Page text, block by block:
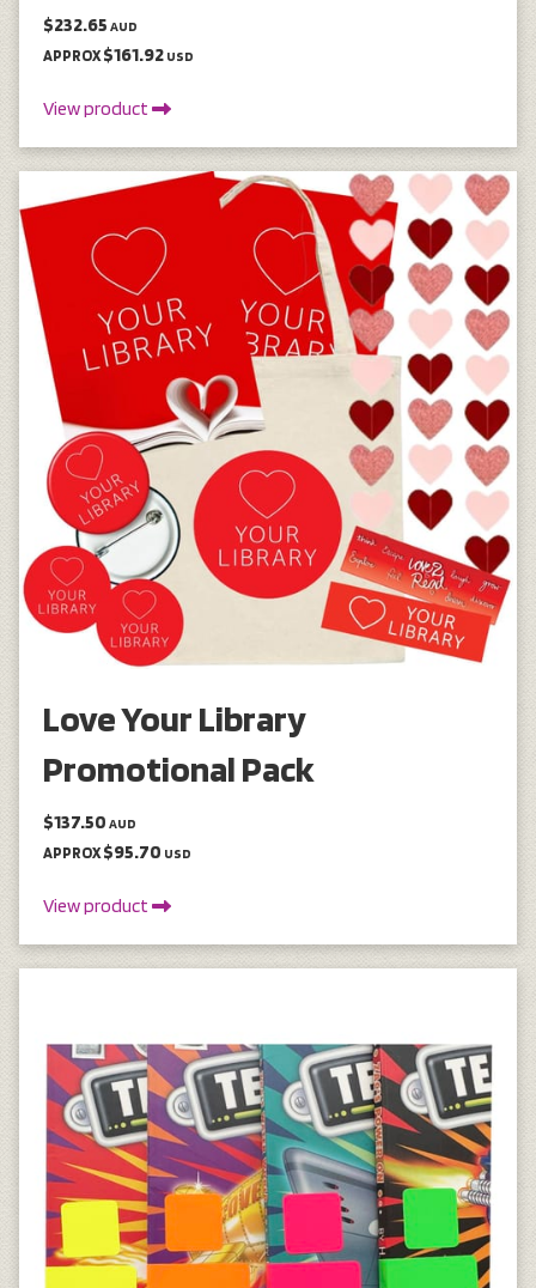
$232.65 AUD
APPROX$161.92 USD
View product
Love Your Library
Promotional Pack
$137.50 AUD
APPROX$95.70 USD
View product